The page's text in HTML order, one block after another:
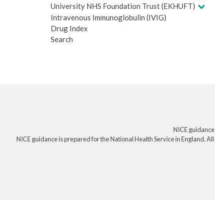
University NHS Foundation Trust (EKHUFT)
Intravenous Immunoglobulin (IVIG)
Drug Index
Search
NICE
NICE guidance is prepared for the National Health Service in England.